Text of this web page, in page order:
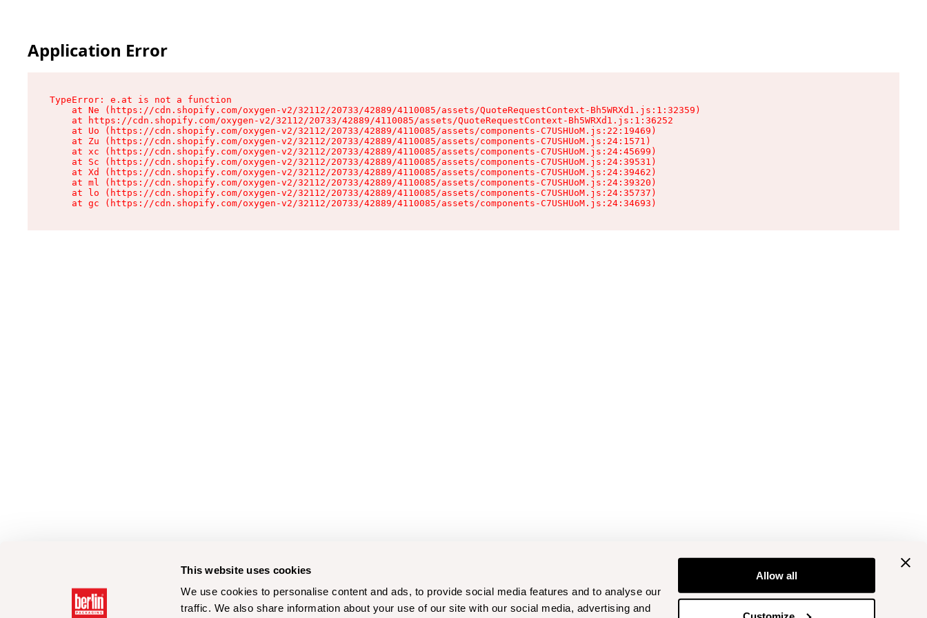
This website uses cookies
We use cookies to personalise content and ads, to provide social media features and to analyse our
traffic. We also share information about your use of our site with our social media, advertising and
Allow all
Application Error
TypeError: e.at is not a function
    at Ne (https://cdn.shopify.com/oxygen-v2/32112/20733/42889/4110085/assets/QuoteRequestContext-Bh5WRXd1.js:1:32359)
    at https://cdn.shopify.com/oxygen-v2/32112/20733/42889/4110085/assets/QuoteRequestContext-Bh5WRXd1.js:1:36252
    at Uo (https://cdn.shopify.com/oxygen-v2/32112/20733/42889/4110085/assets/components-C7USHUoM.js:22:19469)
    at Zu (https://cdn.shopify.com/oxygen-v2/32112/20733/42889/4110085/assets/components-C7USHUoM.js:24:1571)
    at xc (https://cdn.shopify.com/oxygen-v2/32112/20733/42889/4110085/assets/components-C7USHUoM.js:24:45699)
    at Sc (https://cdn.shopify.com/oxygen-v2/32112/20733/42889/4110085/assets/components-C7USHUoM.js:24:39531)
    at Xd (https://cdn.shopify.com/oxygen-v2/32112/20733/42889/4110085/assets/components-C7USHUoM.js:24:39462)
    at ml (https://cdn.shopify.com/oxygen-v2/32112/20733/42889/4110085/assets/components-C7USHUoM.js:24:39320)
    at lo (https://cdn.shopify.com/oxygen-v2/32112/20733/42889/4110085/assets/components-C7USHUoM.js:24:35737)
    at gc (https://cdn.shopify.com/oxygen-v2/32112/20733/42889/4110085/assets/components-C7USHUoM.js:24:34693)